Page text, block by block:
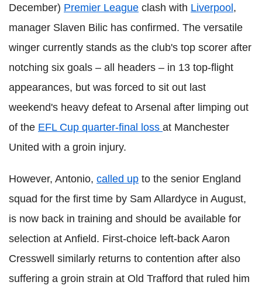
December) Premier League clash with Liverpool ,
manager Slaven Bilic has confirmed. The versatile
winger currently stands as the club's top scorer after
notching six goals – all headers – in 13 top-flight
appearances, but was forced to sit out last
weekend's heavy defeat to Arsenal after limping out
of the EFL Cup quarter-final loss at Manchester
United with a groin injury.
However, Antonio, called up to the senior England
squad for the first time by Sam Allardyce in August,
is now back in training and should be available for
selection at Anfield. First-choice left-back Aaron
Cresswell similarly returns to contention after also
suffering a groin strain at Old Trafford that ruled him